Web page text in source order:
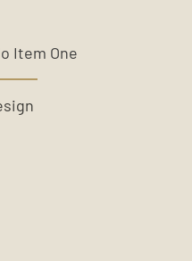
Item One